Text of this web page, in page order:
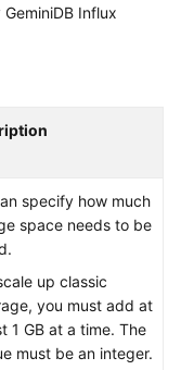
Influx
specify how much
space needs to be
up classic
you must add at
1 GB at a time. The
must be an integer.